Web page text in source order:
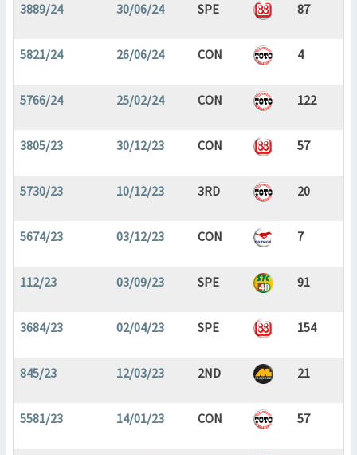
3889/24 30/06/24 SPE 87
5821/24 26/06/24 CON 4
5766/24 25/02/24 CON 122
3805/23 30/12/23 CON 57
5730/23 10/12/23 3RD 20
5674/23 03/12/23 CON 7
112/23 03/09/23 SPE 91
3684/23 02/04/23 SPE 154
845/23 12/03/23 2ND 21
5581/23 14/01/23 CON 57